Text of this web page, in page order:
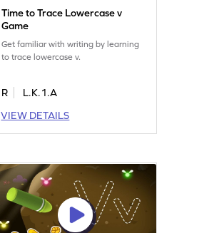
Time to Trace Lowercase v
Game
Get familiar with writing by learning
to trace lowercase v.
R
L.K.1.A
VIEW DETAILS